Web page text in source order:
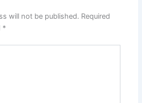
will not be published. Required
*